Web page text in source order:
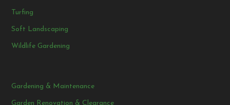
Turfing
Soft Landscaping
Wildlife Gardening
Gardening & Maintenance
Garden Renovation & Clearance